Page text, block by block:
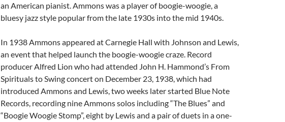
an American pianist. Ammons was a player of boogie-woogie, a
bluesy jazz style popular from the late 1930s into the mid 1940s.
In 1938 Ammons appeared at Carnegie Hall with Johnson and Lewis,
an event that helped launch the boogie-woogie craze. Record
producer Alfred Lion who had attended John H. Hammond’s From
Spirituals to Swing concert on December 23, 1938, which had
introduced Ammons and Lewis, two weeks later started Blue Note
Records, recording nine Ammons solos including “The Blues” and
“Boogie Woogie Stomp”, eight by Lewis and a pair of duets in a one-